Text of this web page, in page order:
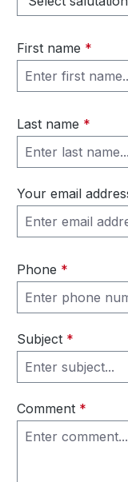
First name *
Last name *
Your email
Phone *
Subject *
Comment *